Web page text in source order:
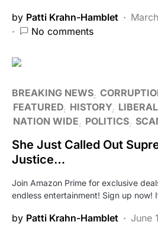
by Patti Krahn-Hamblet
No comments
BREAKING NEWS
FEATURED HISTORY
NATION WIDE
POLITICS
She Just Called Out
Justice…
Join Amazon Prime for exclusive
endless entertainment! Sign up now!
by Patti Krahn-Hamblet
June